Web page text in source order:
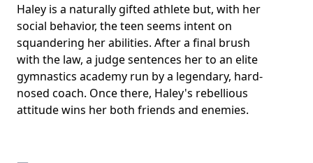
Haley is a naturally gifted athlete but, with her
social behavior, the teen seems intent on
squandering her abilities. After a final brush
with the law, a judge sentences her to an elite
gymnastics academy run by a legendary, hard-
nosed coach. Once there, Haley's rebellious
attitude wins her both friends and enemies.